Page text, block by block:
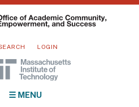
LOGIN
☰ MENU